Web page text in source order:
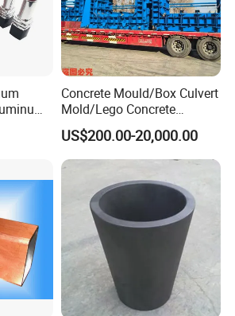
Concrete Mould/Box Culvert
Mold/Lego Concrete
Mould/Plastic Mould
US$200.00-20,000.00